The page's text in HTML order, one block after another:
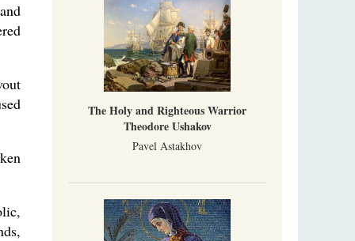
The Holy and Righteous Warrior
Theodore Ushakov
Pavel Astakhov